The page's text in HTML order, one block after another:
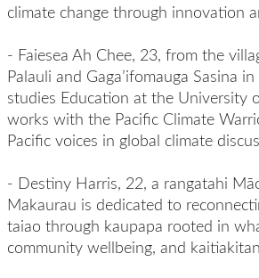
climate change through innovation
- Faiesea Ah Chee, 23, from the
Palauli and Gaga’ifomauga Sasina in
studies Education at the University
works with the Pacific Climate
Pacific voices in global climate
- Destiny Harris, 22, a rangatahi
Makaurau is dedicated to
taiao through kaupapa rooted in
community wellbeing, and